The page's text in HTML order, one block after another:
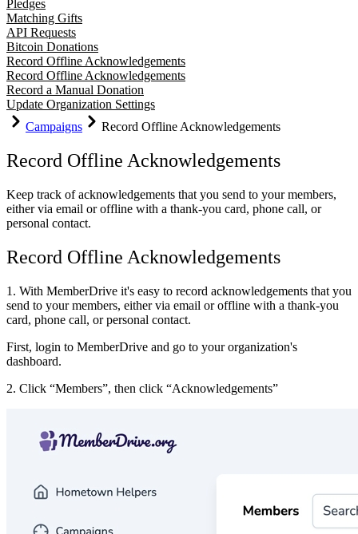
Pledges
Matching Gifts
API Requests
Bitcoin Donations
Record Offline Acknowledgements
Record Offline Acknowledgements
Record a Manual Donation
Update Organization Settings
Campaigns
Record Offline Acknowledgements
Record Offline Acknowledgements
Keep track of acknowledgements that you send to your members,
either via email or offline with a thank-you card, phone call, or
personal contact.
Record Offline Acknowledgements
1. With MemberDrive it's easy to record acknowledgements that you
send to your members, either via email or offline with a thank-you
card, phone call, or personal contact.
First, login to MemberDrive and go to your organization's
dashboard.
2. Click
Members , then click Acknowledgements